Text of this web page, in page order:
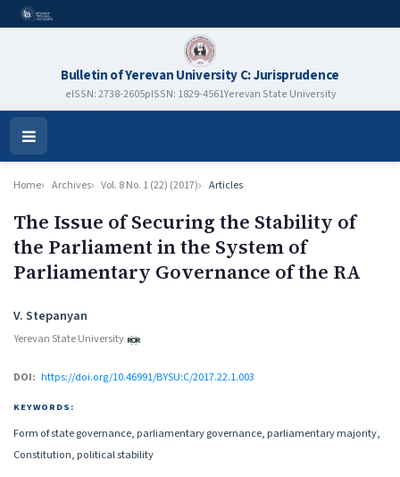
Bulletin of Yerevan University C: Jurisprudence
eISSN: 2738-2605pISSN: 1829-4561Yerevan State University
Open
Menu
Home Archives Vol. 8 No. 1 (22) (2017) Articles
The Issue of Securing the Stability of
the Parliament in the System of
Parliamentary Governance of the RA
Authors
V. Stepanyan
Yerevan State University
DOI: https://doi.org/10.46991/BYSU:C/2017.22.1.003
KEYWORDS:
Form of state governance, parliamentary governance, parliamentary majority,
Constitution, political stability